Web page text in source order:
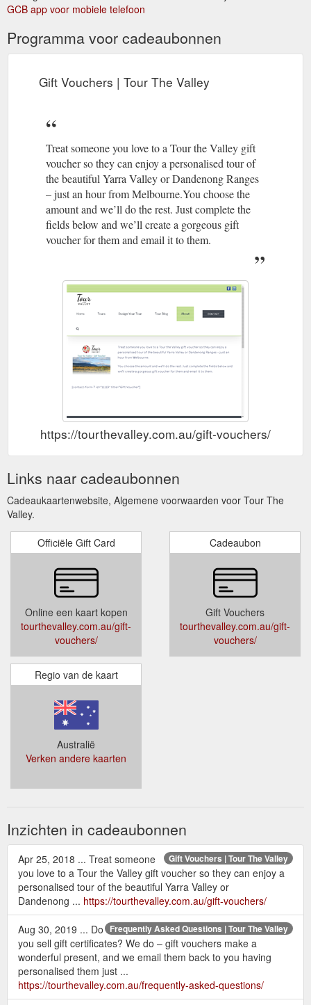
Vouchers · Contact. Search for: Home · Tours · Half Day Tours
https://tourthevalley.com.au/full-day-tours/
GCB app voor mobiele telefoon
Programma voor cadeaubonnen
Gift Vouchers | Tour The Valley
Treat someone you love to a Tour the Valley gift
voucher so they can enjoy a personalised tour of
the beautiful Yarra Valley or Dandenong Ranges
– just an hour from Melbourne.You choose the
amount and we’ll do the rest. Just complete the
fields below and we’ll create a gorgeous gift
voucher for them and email it to them.
https://tourthevalley.com.au/gift-vouchers/
Links naar cadeaubonnen
Cadeaukaartenwebsite, Algemene voorwaarden voor Tour The
Valley.
Officiële Gift Card
Online een kaart kopen
tourthevalley.com.au/gift-
vouchers/
Cadeaubon
Gift Vouchers
tourthevalley.com.au/gift-
vouchers/
Regio van de kaart
Australië
Verken andere kaarten
Inzichten in cadeaubonnen
Gift Vouchers | Tour The Valley
Apr 25, 2018 ... Treat someone
you love to a Tour the Valley gift voucher so they can enjoy a
personalised tour of the beautiful Yarra Valley or
Dandenong ... https://tourthevalley.com.au/gift-vouchers/
Frequently Asked Questions | Tour The Valley
Aug 30, 2019 ... Do
you sell gift certificates? We do – gift vouchers make a
wonderful present, and we email them back to you having
personalised them just ...
https://tourthevalley.com.au/frequently-asked-questions/